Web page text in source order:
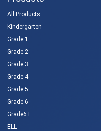
All Products
Kindergarten
Grade 1
Grade 2
Grade 3
Grade 4
Grade 5
Grade 6
Grade6+
ELL